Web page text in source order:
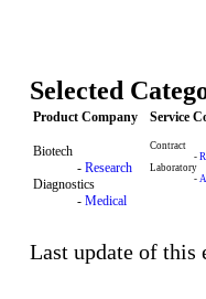
Selected
Product Company Service
Biotech
- Research
Diagnostics
- Medical
Contract
-
Laboratory
-
Last update of this